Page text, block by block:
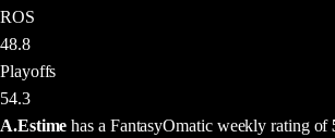
ROS
48.8
Playoffs
54.3
A.Estime has a FantasyOmatic weekly rating of